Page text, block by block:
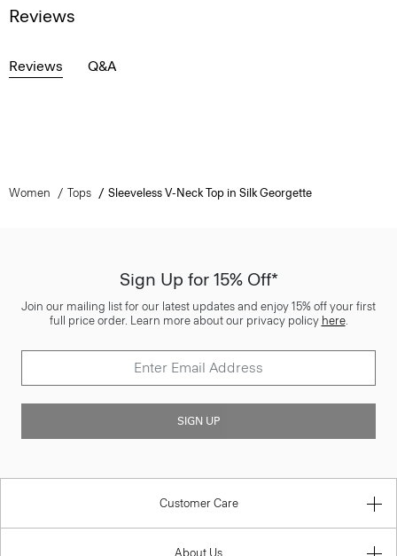
Reviews
Reviews Q&A
Women Tops Sleeveless V-Neck Top in Silk Georgette
Sign Up for 15% Off*
Join our mailing list for our latest updates and enjoy 15% off your first
full price order. Learn more about our privacy policy here.
SIGN UP
Customer Care
About Us